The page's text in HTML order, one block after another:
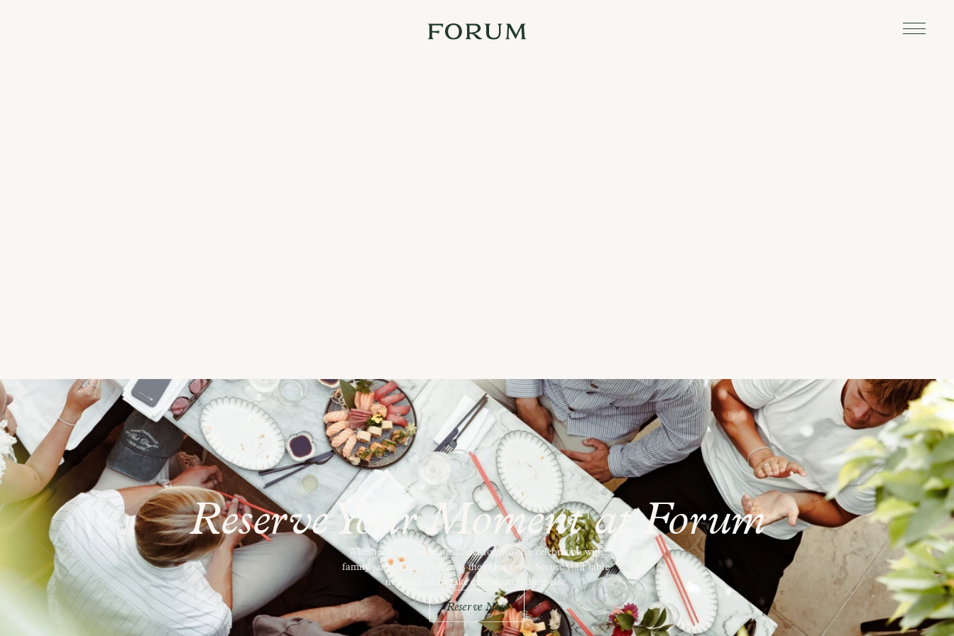
Reserve Your Moment at Forum
Whether it's an intimate dinner for two or a celebration with
family and friends, Forum is the place to be. Secure your table
now and let us take care of everything else.
Reserve Now